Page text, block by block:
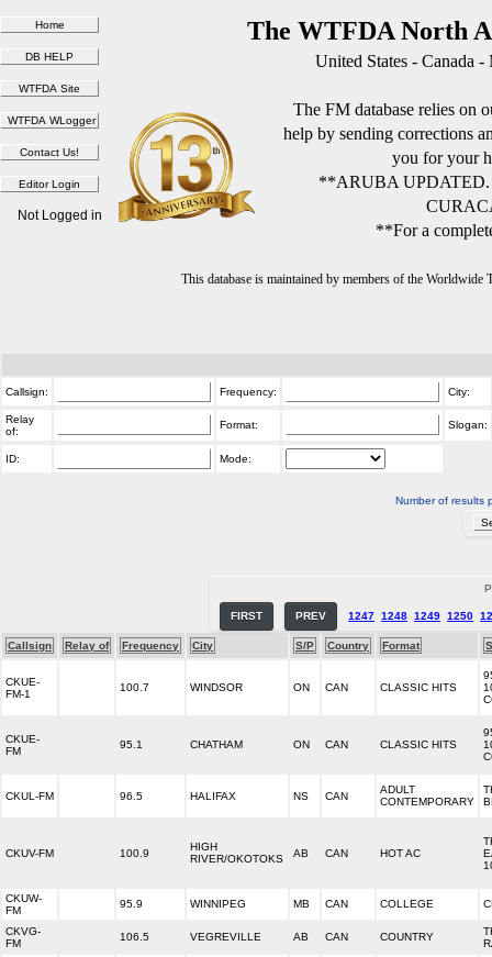
The WTFDA North
United States - Canada
The FM database relies on
help by sending corrections
you for your
**ARUBA
**For a
This database is maintained by members of the
Not Logged in
Callsign: Frequency: City:
Relay
of:
Format: Slogan:
ID: Mode:
Number of results
FIRST PREV 1247 1248 1249 1250
Callsign Relay of Frequency City S/P Country Format
CKUE-
FM-1
100.7 WINDSOR ON CAN CLASSIC HITS
CKUE-
FM
95.1 CHATHAM ON CAN CLASSIC HITS
CKUL-FM 96.5 HALIFAX NS CAN
ADULT
CONTEMPORARY
CKUV-FM 100.9
HIGH
RIVER/OKOTOKS
AB CAN HOT AC
CKUW-
FM
95.9 WINNIPEG MB CAN COLLEGE
CKVG-
FM
106.5 VEGREVILLE AB CAN COUNTRY